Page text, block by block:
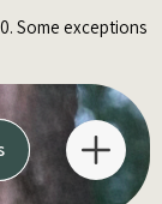
Some exceptions